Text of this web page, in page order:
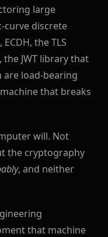
large
curve discrete
the TLS
JWT library that
are load-bearing
that breaks
will. Not
the cryptography
, and neither
that machine